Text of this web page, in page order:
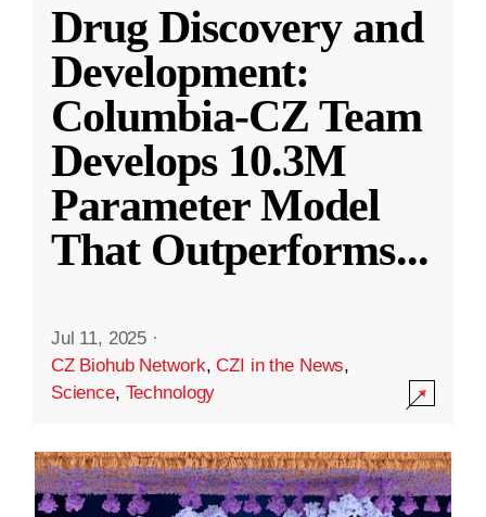
Drug Discovery and
Development:
Columbia-CZ Team
Develops 10.3M
Parameter Model
That Outperforms...
Jul 11, 2025 ·
CZ Biohub Network,CZI in the News,
Science, Technology